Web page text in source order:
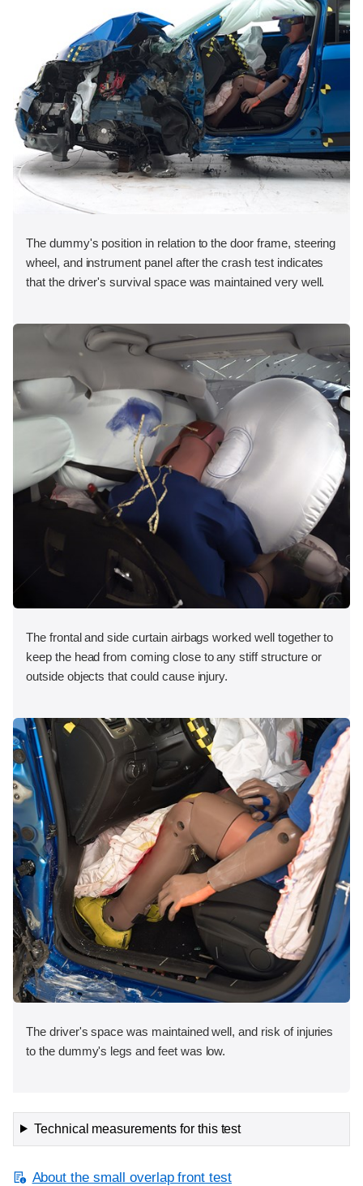
The dummy's position in relation to the door frame, steering
wheel, and instrument panel after the crash test indicates
that the driver's survival space was maintained very well.
The frontal and side curtain airbags worked well together to
keep the head from coming close to any stiff structure or
outside objects that could cause injury.
The driver's space was maintained well, and risk of injuries
to the dummy's legs and feet was low.
Technical measurements for this test
About the small overlap front test